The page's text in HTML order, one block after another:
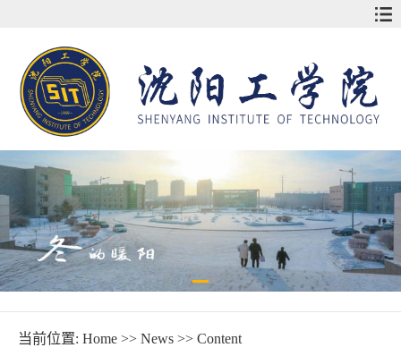
当前位置: Home >> News >> Content